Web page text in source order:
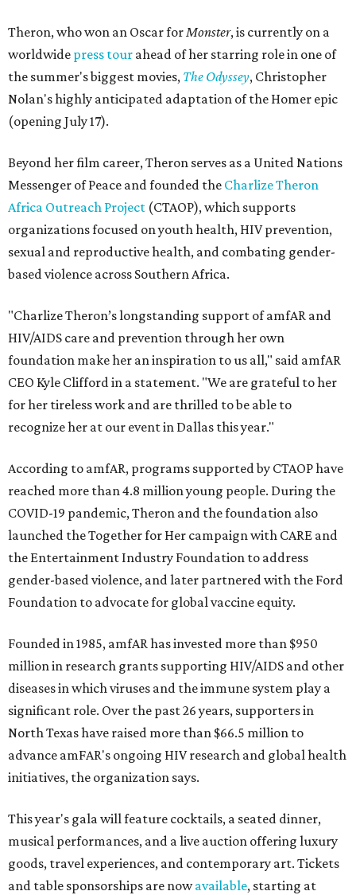
Theron, who won an Oscar forMonster, is currently on a
worldwide press tour ahead of her starring role in one of
the summer's biggest movies, The Odyssey, Christopher
Nolan's highly anticipated adaptation of the Homer epic
(opening July 17).
Beyond her film career, Theron serves as a United Nations
Messenger of Peace and founded the Charlize Theron
Africa Outreach Project (CTAOP), which supports
organizations focused on youth health, HIV prevention,
sexual and reproductive health, and combating gender-
based violence across Southern Africa.
"Charlize Theron’s longstanding support of amfAR and
HIV/AIDS care and prevention through her own
foundation make her an inspiration to us all," said amfAR
CEO Kyle Clifford in a statement. "We are grateful to her
for her tireless work and are thrilled to be able to
recognize her at our event in Dallas this year."
According to amfAR, programs supported by CTAOP have
reached more than 4.8 million young people. During the
COVID-19 pandemic, Theron and the foundation also
launched the Together for Her campaign with CARE and
the Entertainment Industry Foundation to address
gender-based violence, and later partnered with the Ford
Foundation to advocate for global vaccine equity.
Founded in 1985, amfAR has invested more than $950
million in research grants supporting HIV/AIDS and other
diseases in which viruses and the immune system play a
significant role. Over the past 26 years, supporters in
North Texas have raised more than $66.5 million to
advance amFAR's ongoing HIV research and global health
initiatives, the organization says.
This year's gala will feature cocktails, a seated dinner,
musical performances, and a live auction offering luxury
goods, travel experiences, and contemporary art. Tickets
and table sponsorships are nowavailable, starting at